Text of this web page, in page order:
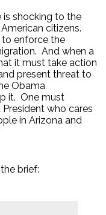
is shocking to the
citizens.
to enforce the
And when a
it must take action
present threat to
Obama
it. One must
who cares
in Arizona and
brief: